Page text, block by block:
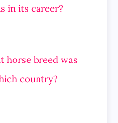
in its career?
horse breed was
country?